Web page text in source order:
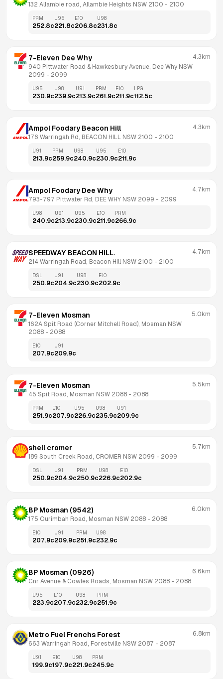
132 Allambie road, Allambie Heights NSW 2100 - 2100
PRM
252.8c
U95
221.8c
E10
206.8c
U98
231.8c
7-Eleven Dee Why
940 Pittwater Road & Hawkesbury Avenue, Dee Why NSW
2099 - 2099
4.3km
U95
230.9c
U98
239.9c
U91
213.9c
PRM
261.9c
E10
211.9c
LPG
112.5c
Ampol Foodary Beacon Hill
176 Warringah Rd, BEACON HILL NSW 2100 - 2100
4.3km
U91
213.9c
PRM
259.9c
U98
240.9c
U95
230.9c
E10
211.9c
Ampol Foodary Dee Why
793-797 Pittwater Rd, DEE WHY NSW 2099 - 2099
4.7km
U98
240.9c
U91
213.9c
U95
230.9c
E10
211.9c
PRM
266.9c
SPEEDWAY BEACON HILL.
214 Warringah Road, Beacon Hill NSW 2100 - 2100
4.7km
DSL
250.9c
U91
204.9c
U98
230.9c
E10
202.9c
7-Eleven Mosman
162A Spit Road (Corner Mitchell Road), Mosman NSW
2088 - 2088
5.0km
E10
207.9c
U91
209.9c
7-Eleven Mosman
45 Spit Road, Mosman NSW 2088 - 2088
5.5km
PRM
251.9c
E10
207.9c
U95
226.9c
U98
235.9c
U91
209.9c
shell cromer
189 South Creek Road, CROMER NSW 2099 - 2099
5.7km
DSL
250.9c
U91
204.9c
PRM
250.9c
U98
226.9c
E10
202.9c
BP Mosman (9542)
175 Ourimbah Road, Mosman NSW 2088 - 2088
6.0km
E10
207.9c
U91
209.9c
PRM
251.9c
U98
232.9c
BP Mosman (0926)
Cnr Avenue & Cowles Roads, Mosman NSW 2088 - 2088
6.6km
U95
223.9c
E10
207.9c
U98
232.9c
PRM
251.9c
Metro Fuel Frenchs Forest
663 Warringah Road, Forestville NSW 2087 - 2087
6.8km
U91
199.9c
E10
197.9c
U98
221.9c
PRM
245.9c